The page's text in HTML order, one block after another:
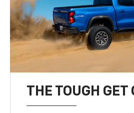
THE TOUGH GET